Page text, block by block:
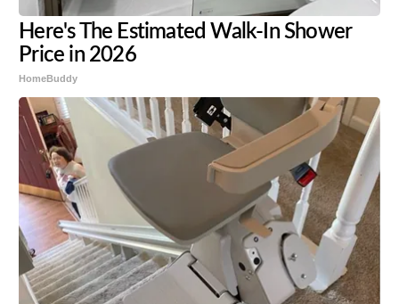
Here's The Estimated Walk-In Shower
Price in 2026
HomeBuddy